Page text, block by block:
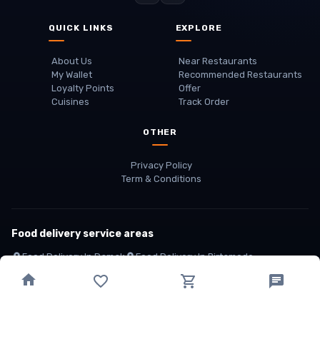
QUICK LINKS
About Us
My Wallet
Loyalty Points
Cuisines
EXPLORE
Near Restaurants
Recommended Restaurants
Offer
Track Order
OTHER
Privacy Policy
Term & Conditions
Food delivery service areas
Food Delivery InDamak Food Delivery InBirtamode